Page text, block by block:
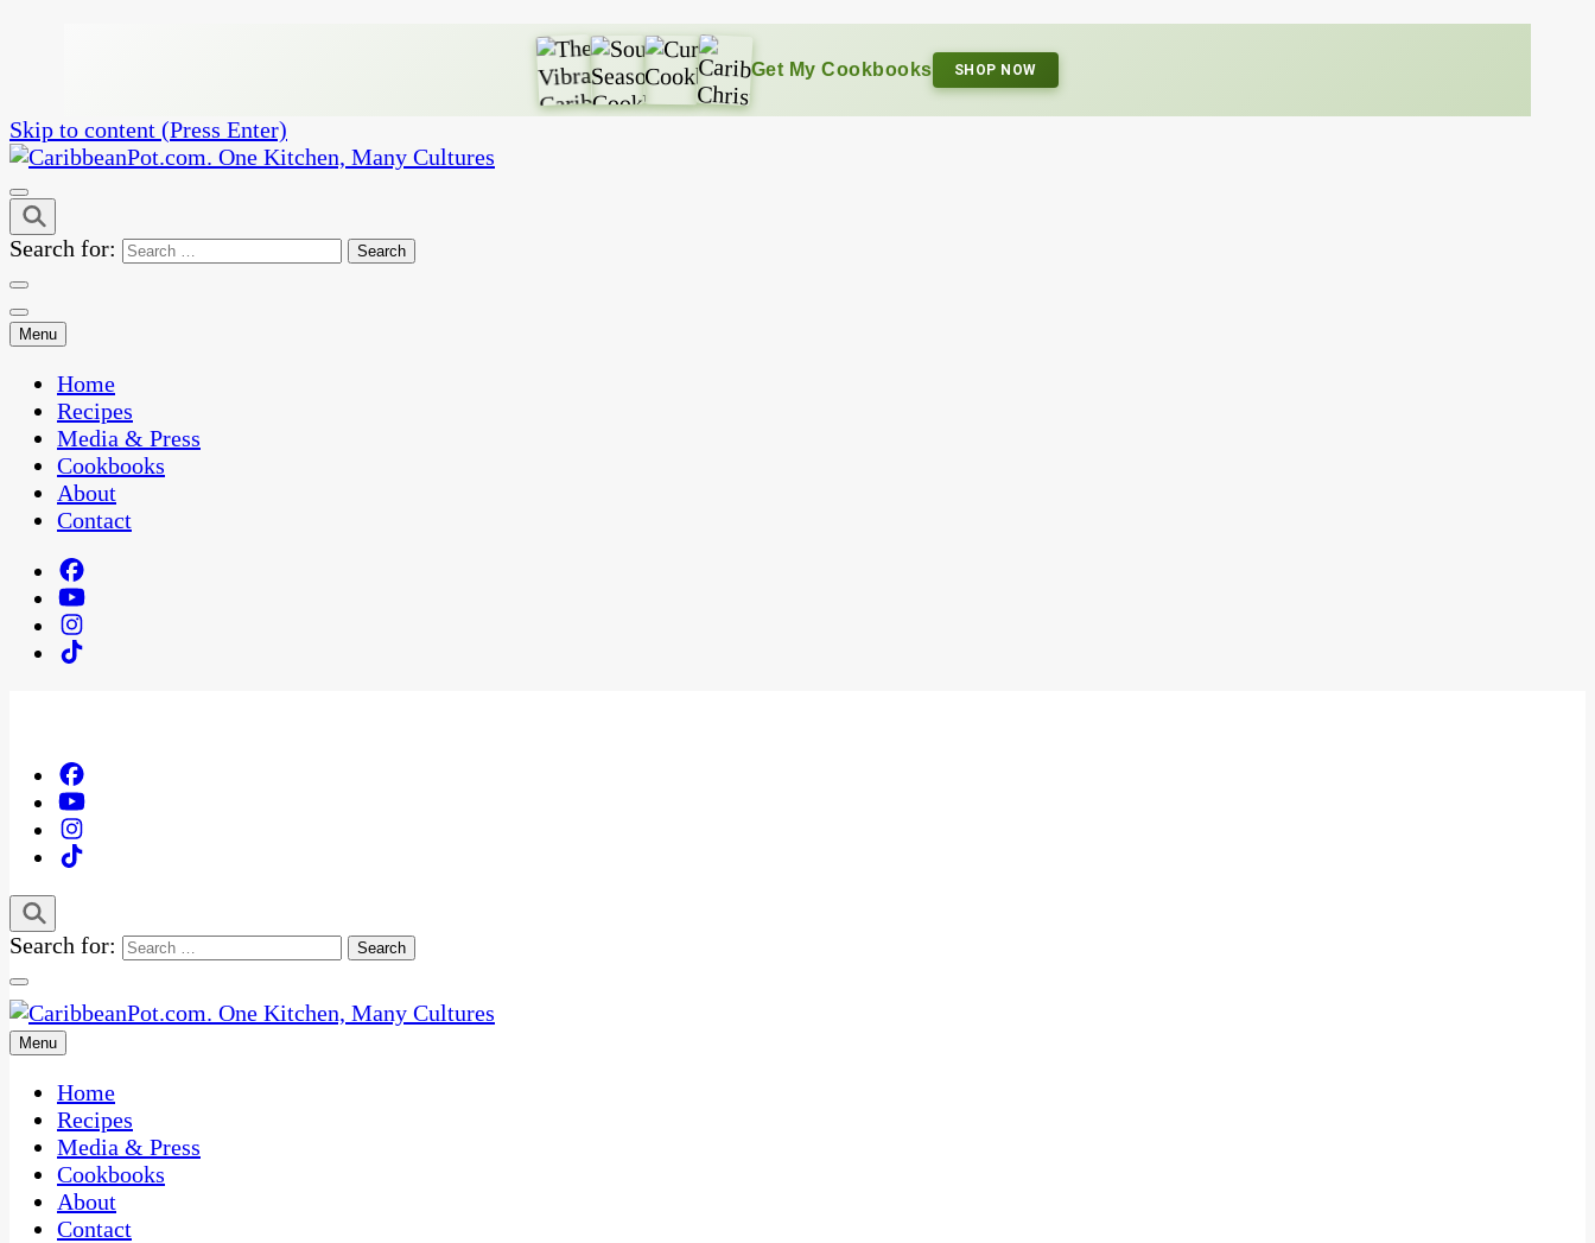
Get My Cookbooks SHOP NOW
Skip to content (Press Enter)
CaribbeanPot.com
One Kitchen, Many Cultures
Search for:
Menu
Home
Recipes
Media & Press
Cookbooks
About
Contact
Search for:
CaribbeanPot.com
One Kitchen, Many Cultures
Menu
Home
Recipes
Media & Press
Cookbooks
About
Contact